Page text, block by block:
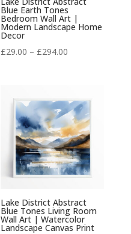
Blue Earth Tones
Bedroom Wall Art |
Modern Landscape Home
Decor
£29.00 – £294.00
through
£294.00
Lake District Abstract
Blue Tones Living Room
Wall Art | Watercolor
Landscape Canvas Print